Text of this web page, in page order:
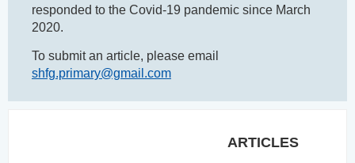
responded to the Covid-19 pandemic since March
2020.
To submit an article, please email
shfg.primary@gmail.com
ARTICLES